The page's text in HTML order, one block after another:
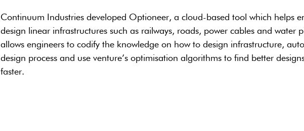
Continuum Industries developed Optioneer, a cloud-based tool which helps
design linear infrastructures such as railways, roads, power cables and water
allows engineers to codify the knowledge on how to design infrastructure,
design process and use venture’s optimisation algorithms to find better
faster.